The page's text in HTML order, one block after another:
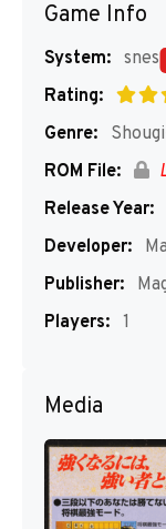
Game Info
System: snes
Rating:
Genre:
ROM File:
Release Year:
Developer:
Publisher:
Players: 1
Media